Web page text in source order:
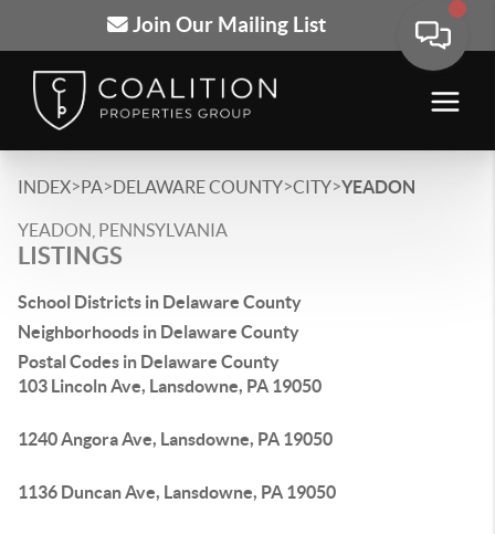
Join Our Mailing List
INDEX>PA>DELAWARE COUNTY>CITY>YEADON
YEADON, PENNSYLVANIA
LISTINGS
School Districts in Delaware County
Neighborhoods in Delaware County
Postal Codes in Delaware County
103 Lincoln Ave, Lansdowne, PA 19050
1240 Angora Ave, Lansdowne, PA 19050
1136 Duncan Ave, Lansdowne, PA 19050